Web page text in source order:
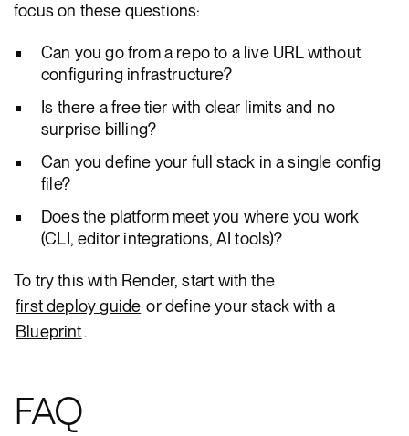
focus on these questions:
Can you go from a repo to a live URL without
configuring infrastructure?
Is there a free tier with clear limits and no
surprise billing?
Can you define your full stack in a single config
file?
Does the platform meet you where you work
(CLI, editor integrations, AI tools)?
To try this with Render, start with the
first deploy guide or define your stack with a
Blueprint.
FAQ